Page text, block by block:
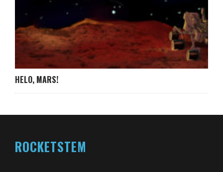
HELO, MARS!
ROCKETSTEM